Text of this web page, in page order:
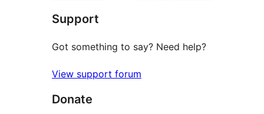
Support
Got something to say? Need help?
View support forum
Donate